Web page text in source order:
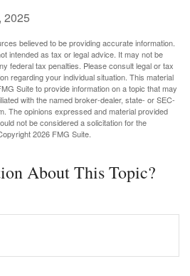
2025
believed to be providing accurate information.
intended as tax or legal advice. It may not be
federal tax penalties. Please consult legal or tax
regarding your individual situation. This material
Suite to provide information on a topic that may
with the named broker-dealer, state- or SEC-
The opinions expressed and material provided
not be considered a solicitation for the
2026 FMG Suite.
About This Topic?